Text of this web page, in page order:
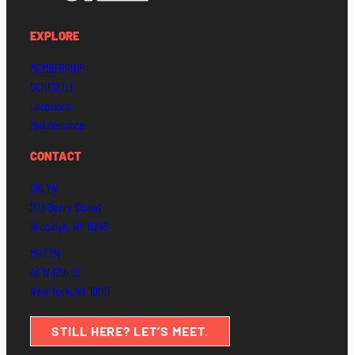
EXPLORE
MEMBERSHIP
SCHEDULE
Locations
Maintenance
CONTACT
BKLYN
203 Berry Street
Brooklyn, NY 11249
MHTTN
47 W 17th St
New York, NY 10011
STILL HERE? LET’S MEET.